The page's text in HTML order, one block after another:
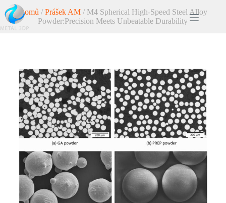
Domů / Prášek AM/ M4 Spherical High-Speed Steel Alloy
Powder:Precision Meets Unbeatable Durability